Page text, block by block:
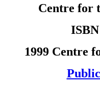
Centre for
ISBN
1999 Centre